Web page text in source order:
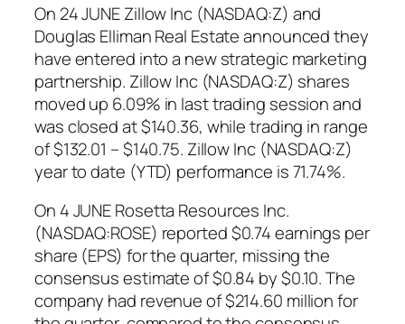
On 24 JUNE Zillow Inc (NASDAQ:Z) and
Douglas Elliman Real Estate announced they
have entered into a new strategic marketing
partnership. Zillow Inc (NASDAQ:Z) shares
moved up 6.09% in last trading session and
was closed at $140.36, while trading in range
of $132.01 – $140.75. Zillow Inc (NASDAQ:Z)
year to date (YTD) performance is 71.74%.
On 4 JUNE Rosetta Resources Inc.
(NASDAQ:ROSE) reported $0.74 earnings per
share (EPS) for the quarter, missing the
consensus estimate of $0.84 by $0.10. The
company had revenue of $214.60 million for